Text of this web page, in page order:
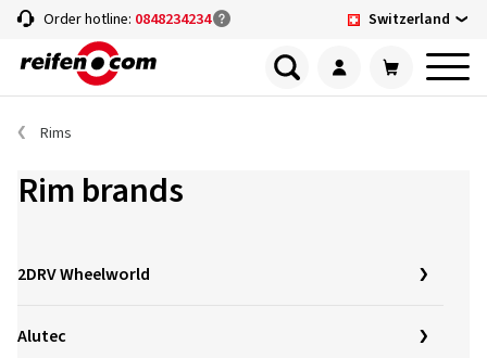
Order hotline: 0848234234 Switzerland
Rims
Rim brands
2DRV Wheelworld
Alutec